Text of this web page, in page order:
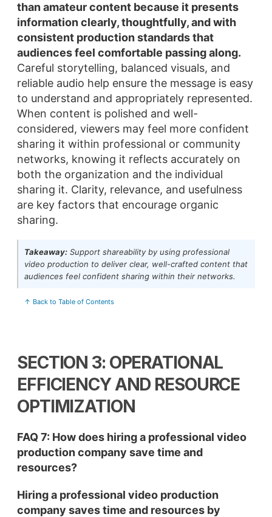
than amateur content because it presents
information clearly, thoughtfully, and with
consistent production standards that
audiences feel comfortable passing along.
Careful storytelling, balanced visuals, and
reliable audio help ensure the message is easy
to understand and appropriately represented.
When content is polished and well-
considered, viewers may feel more confident
sharing it within professional or community
networks, knowing it reflects accurately on
both the organization and the individual
sharing it. Clarity, relevance, and usefulness
are key factors that encourage organic
sharing.
Takeaway: Support shareability by using professional
video production to deliver clear, well-crafted content that
audiences feel confident sharing within their networks.
↑ Back to Table of Contents
SECTION 3: OPERATIONAL
EFFICIENCY AND RESOURCE
OPTIMIZATION
FAQ 7: How does hiring a professional video
production company save time and
resources?
Hiring a professional video production
company saves time and resources by